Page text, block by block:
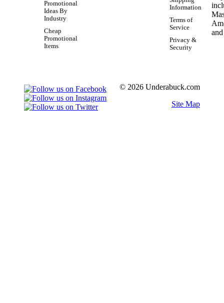
Promotional
Ideas By
Industry
Cheap
Promotional
Items
Information
Terms of
Service
Privacy &
Security
© 2026 Underabuck.com
Site Map